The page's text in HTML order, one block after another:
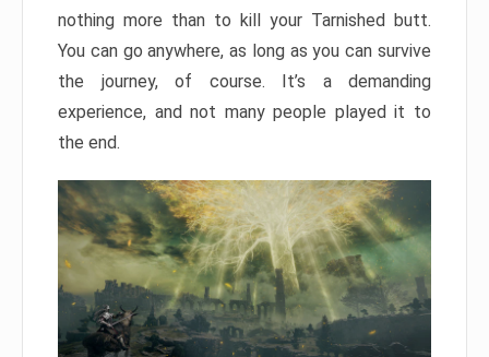
nothing more than to kill your Tarnished butt.
You can go anywhere, as long as you can survive
the journey, of course. It’s a demanding
experience, and not many people played it to
the end.